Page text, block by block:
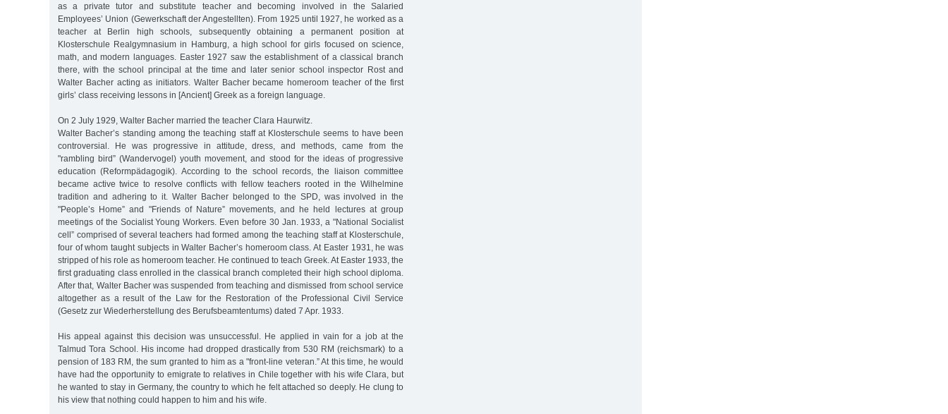
as a private tutor and substitute teacher and becoming involved in the Salaried
Employees’ Union (Gewerkschaft der Angestellten). From 1925 until 1927, he worked as a
teacher at Berlin high schools, subsequently obtaining a permanent position at
Klosterschule Realgymnasium in Hamburg, a high school for girls focused on science,
math, and modern languages. Easter 1927 saw the establishment of a classical branch
there, with the school principal at the time and later senior school inspector Rost and
Walter Bacher acting as initiators. Walter Bacher became homeroom teacher of the first
girls’ class receiving lessons in [Ancient] Greek as a foreign language.
On 2 July 1929, Walter Bacher married the teacher Clara Haurwitz.
Walter Bacher’s standing among the teaching staff at Klosterschule seems to have been
controversial. He was progressive in attitude, dress, and methods, came from the
"rambling bird” (Wandervogel) youth movement, and stood for the ideas of progressive
education (Reformpädagogik). According to the school records, the liaison committee
became active twice to resolve conflicts with fellow teachers rooted in the Wilhelmine
tradition and adhering to it. Walter Bacher belonged to the SPD, was involved in the
"People’s Home” and "Friends of Nature” movements, and he held lectures at group
meetings of the Socialist Young Workers. Even before 30 Jan. 1933, a "National Socialist
cell” comprised of several teachers had formed among the teaching staff at Klosterschule,
four of whom taught subjects in Walter Bacher’s homeroom class. At Easter 1931, he was
stripped of his role as homeroom teacher. He continued to teach Greek. At Easter 1933, the
first graduating class enrolled in the classical branch completed their high school diploma.
After that, Walter Bacher was suspended from teaching and dismissed from school service
altogether as a result of the Law for the Restoration of the Professional Civil Service
(Gesetz zur Wiederherstellung des Berufsbeamtentums) dated 7 Apr. 1933.
His appeal against this decision was unsuccessful. He applied in vain for a job at the
Talmud Tora School. His income had dropped drastically from 530 RM (reichsmark) to a
pension of 183 RM, the sum granted to him as a "front-line veteran.” At this time, he would
have had the opportunity to emigrate to relatives in Chile together with his wife Clara, but
he wanted to stay in Germany, the country to which he felt attached so deeply. He clung to
his view that nothing could happen to him and his wife.